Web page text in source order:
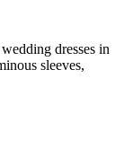
dresses in
sleeves,